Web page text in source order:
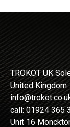
TROKOT UK
United Kingdom
call: 01924 365
Unit 16